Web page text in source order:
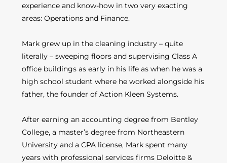
experience and know-how in two very exacting
areas: Operations and Finance.
Mark grew up in the cleaning industry – quite
literally – sweeping floors and supervising Class A
office buildings as early in his life as when he was a
high school student where he worked alongside his
father, the founder of Action Kleen Systems.
After earning an accounting degree from Bentley
College, a master’s degree from Northeastern
University and a CPA license, Mark spent many
years with professional services firms Deloitte &